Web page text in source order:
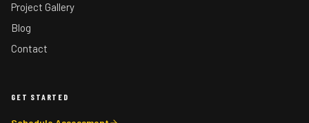
Project Gallery
Blog
Contact
GET STARTED